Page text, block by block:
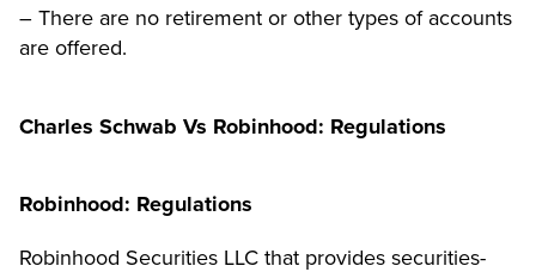
– There are no retirement or other types of accounts
are offered.
Charles Schwab Vs Robinhood: Regulations
Robinhood: Regulations
Robinhood Securities LLC that provides securities-